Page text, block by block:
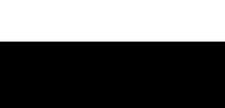
Leggings